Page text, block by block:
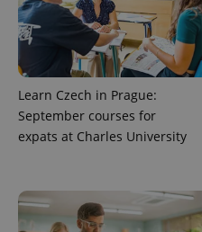
Learn Czech in Prague:
September courses for
expats at Charles University